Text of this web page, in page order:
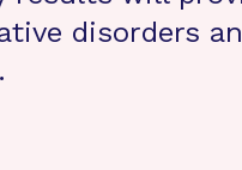
disorders